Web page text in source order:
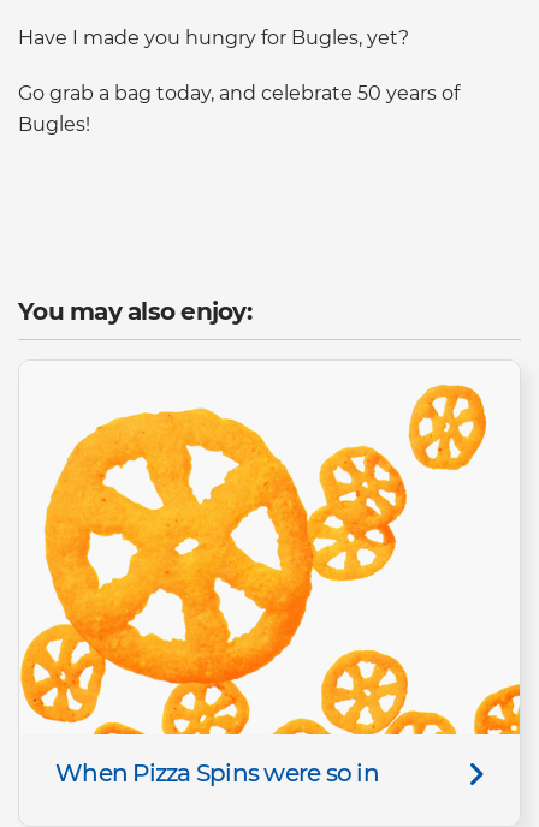
Have I made you hungry for Bugles, yet?
Go grab a bag today, and celebrate 50 years of
Bugles!
You may also enjoy:
When Pizza Spins were so in